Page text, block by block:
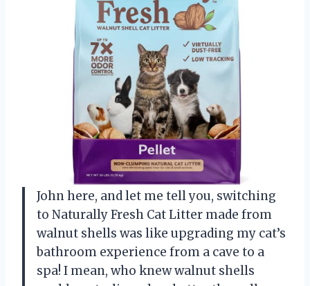
John here, and let me tell you, switching
to Naturally Fresh Cat Litter made from
walnut shells was like upgrading my cat’s
bathroom experience from a cave to a
spa! I mean, who knew walnut shells